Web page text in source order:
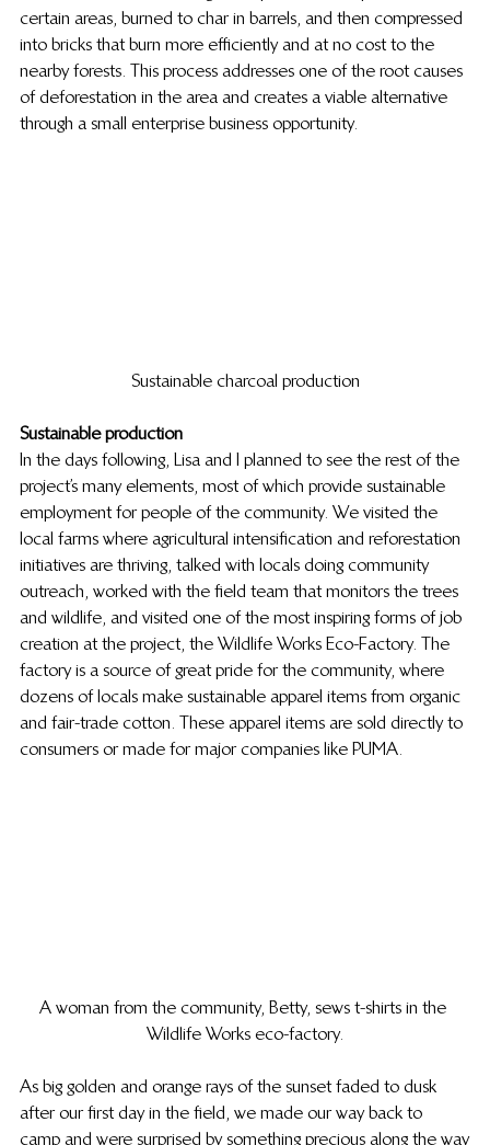
certain areas, burned to char in barrels, and then compressed
into bricks that burn more efficiently and at no cost to the
nearby forests. This process addresses one of the root causes
of deforestation in the area and creates a viable alternative
through a small enterprise business opportunity.
Sustainable charcoal production
Sustainable production
In the days following, Lisa and I planned to see the rest of the
project’s many elements, most of which provide sustainable
employment for people of the community. We visited the
local farms where agricultural intensification and reforestation
initiatives are thriving, talked with locals doing community
outreach, worked with the field team that monitors the trees
and wildlife, and visited one of the most inspiring forms of job
creation at the project, the Wildlife Works Eco-Factory. The
factory is a source of great pride for the community, where
dozens of locals make sustainable apparel items from organic
and fair-trade cotton. These apparel items are sold directly to
consumers or made for major companies like PUMA.
A woman from the community, Betty, sews t-shirts in the
Wildlife Works eco-factory.
As big golden and orange rays of the sunset faded to dusk
after our first day in the field, we made our way back to
camp and were surprised by something precious along the way